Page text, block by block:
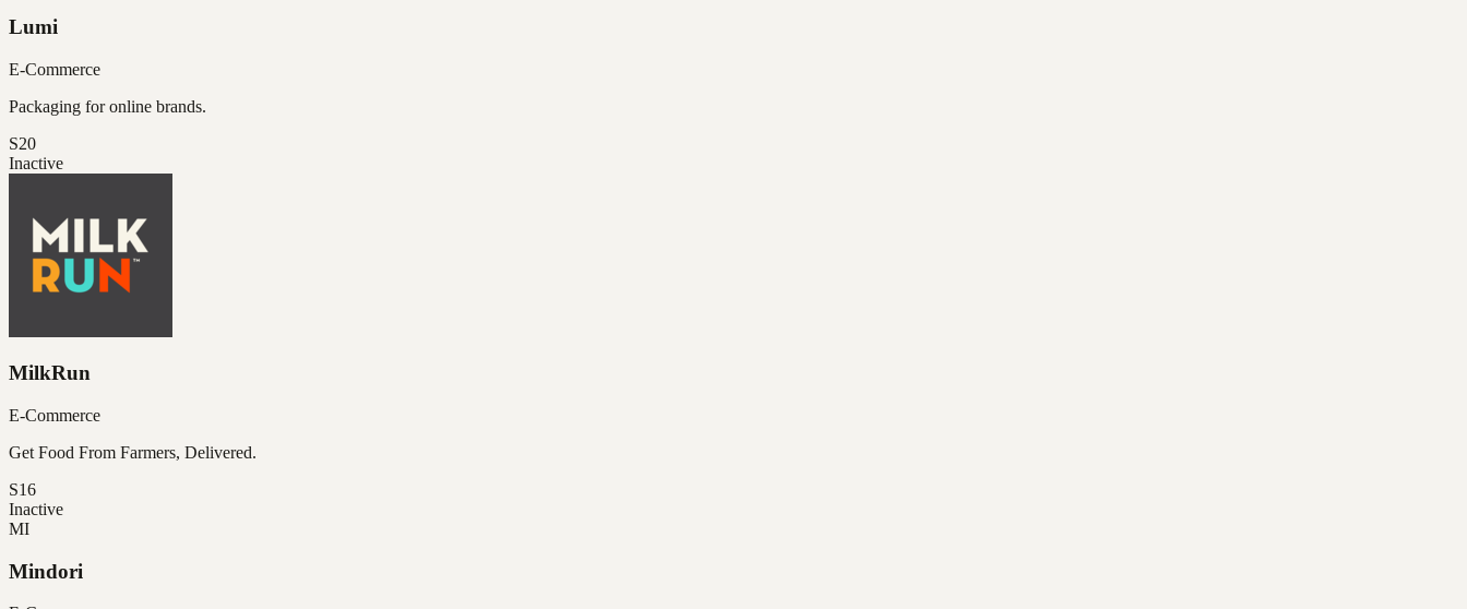
Lumi
E-Commerce
Packaging for online brands.
S20
Inactive
MilkRun
E-Commerce
Get Food From Farmers, Delivered.
S16
Inactive
MI
Mindori